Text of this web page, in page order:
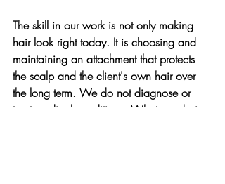
The skill in our work is not only making
hair look right today. It is choosing and
maintaining an attachment that protects
the scalp and the client's own hair over
the long term. We do not diagnose or
treat medical conditions. What we do is